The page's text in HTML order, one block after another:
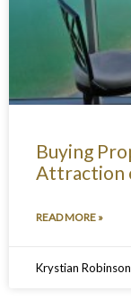
Buying
Attraction
READ MORE »
Krystian Robinson